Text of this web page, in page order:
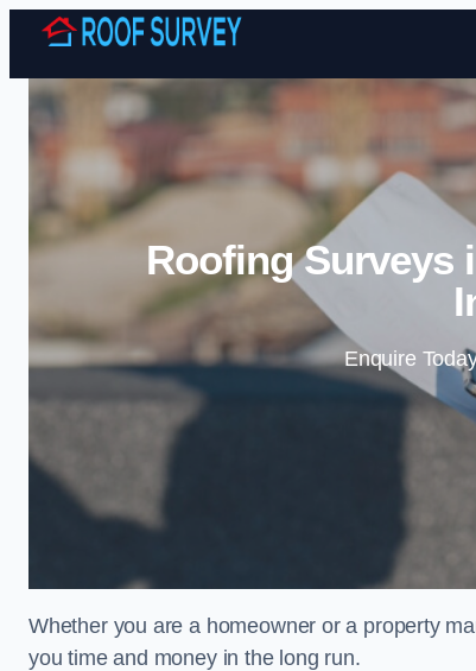
Roofing Surveys
Enquire
Whether you are a homeowner or a property
you time and money in the long run.